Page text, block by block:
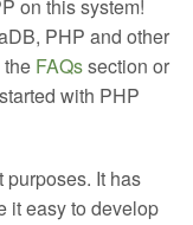
on this system!
PHP and other
FAQssection or
with PHP
It has
it easy to develop